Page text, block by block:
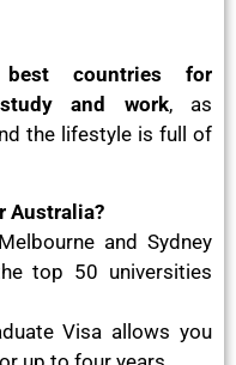
best countries for
and work, as
the lifestyle is full of
Australia?
and Sydney
top 50 universities
Visa allows you